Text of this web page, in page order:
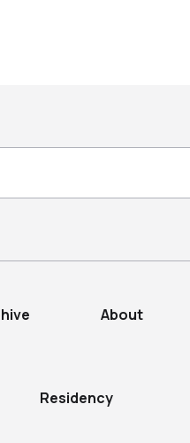
About
Residency